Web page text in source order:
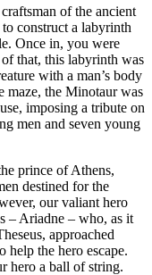
of the ancient
construct a labyrinth
Once in, you were
that, this labyrinth was
with a man’s body
maze, the Minotaur was
imposing a tribute on
men and seven young
prince of Athens,
destined for the
our valiant hero
– Ariadne – who, as it
approached
help the hero escape.
hero a ball of string.